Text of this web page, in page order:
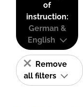
of
instruction:
German &
English
Remove
all filters